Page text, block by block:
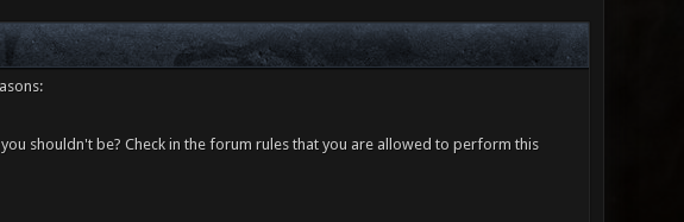
shouldn't be? Check in the forum rules that you are allowed to perform this